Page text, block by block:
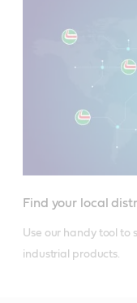
Find your local
Use our handy tool to
industrial products.